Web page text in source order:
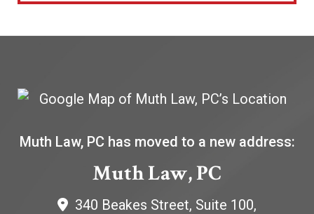
Muth Law, PC has moved to a new address:
Muth Law, PC
340 Beakes Street, Suite 100,